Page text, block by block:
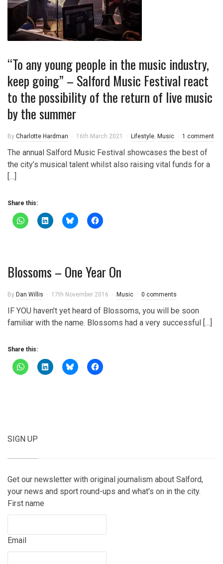
“To any young people in the music industry,
keep going” – Salford Music Festival react
to the possibility of the return of live music
by the summer
By Charlotte Hardman 16th March 2021 Lifestyle, Music 1 comment
The annual Salford Music Festival showcases the best of
the city’s musical talent whilst also raising vital funds for a
[…]
Share this:
Blossoms – One Year On
By Dan Willis 17th November 2016 Music 0 comments
IF YOU haven’t yet heard of Blossoms, you will be soon
familiar with the name. Blossoms had a very successful […]
Share this:
SIGN UP
Get our newsletter with original journalism about Salford,
your news and sport round-ups and what's on in the city.
First name
Email